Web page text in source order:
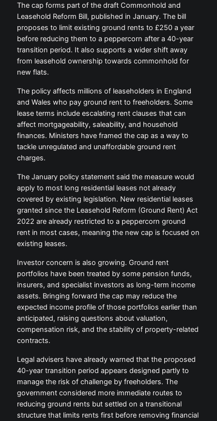
The cap forms part of the draft Commonhold and
Leasehold Reform Bill, published in January. The bill
proposes to limit existing ground rents to £250 a year
before reducing them to a peppercorn after a 40-year
transition period. It also supports a wider shift away
from leasehold ownership towards commonhold for
new flats.
The policy affects millions of leaseholders in England
and Wales who pay ground rent to freeholders. Some
lease terms include escalating rent clauses that can
affect mortgageability, saleability, and household
finances. Ministers have framed the cap as a way to
tackle unregulated and unaffordable ground rent
charges.
The January policy statement said the measure would
apply to most long residential leases not already
covered by existing legislation. New residential leases
granted since the Leasehold Reform (Ground Rent) Act
2022 are already restricted to a peppercorn ground
rent in most cases, meaning the new cap is focused on
existing leases.
Investor concern is also growing. Ground rent
portfolios have been treated by some pension funds,
insurers, and specialist investors as long-term income
assets. Bringing forward the cap may reduce the
expected income profile of those portfolios earlier than
anticipated, raising questions about valuation,
compensation risk, and the stability of property-related
contracts.
Legal advisers have already warned that the proposed
40-year transition period appears designed partly to
manage the risk of challenge by freeholders. The
government considered more immediate routes to
reducing ground rents but settled on a transitional
structure that limits rents first before removing financial